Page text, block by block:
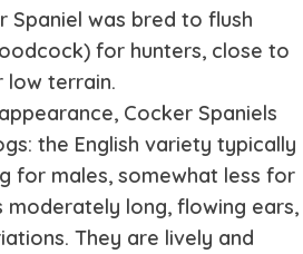
Spaniel was bred to flush
for hunters, close to
low terrain.
Cocker Spaniels
the English variety typically
for males, somewhat less for
moderately long, flowing ears,
They are lively and